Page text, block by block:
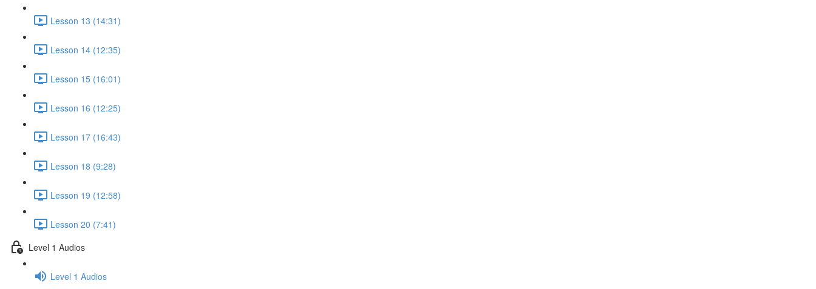
Lesson 13 (14:31)
Lesson 14 (12:35)
Lesson 15 (16:01)
Lesson 16 (12:25)
Lesson 17 (16:43)
Lesson 18 (9:28)
Lesson 19 (12:58)
Lesson 20 (7:41)
Level 1 Audios
Level 1 Audios